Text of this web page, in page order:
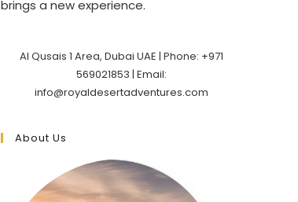
brings a new experience.
Al Qusais 1 Area, Dubai UAE | Phone: +971
569021853 | Email:
info@royaldesertadventures.com
About Us